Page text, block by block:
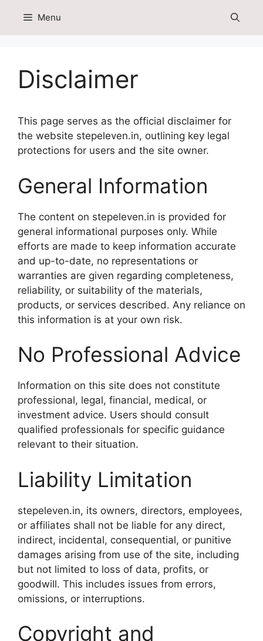
Menu
Disclaimer
This page serves as the official disclaimer for
the website stepeleven.in, outlining key legal
protections for users and the site owner.
General Information
The content on stepeleven.in is provided for
general informational purposes only. While
efforts are made to keep information accurate
and up-to-date, no representations or
warranties are given regarding completeness,
reliability, or suitability of the materials,
products, or services described. Any reliance on
this information is at your own risk.
No Professional Advice
Information on this site does not constitute
professional, legal, financial, medical, or
investment advice. Users should consult
qualified professionals for specific guidance
relevant to their situation.
Liability Limitation
stepeleven.in, its owners, directors, employees,
or affiliates shall not be liable for any direct,
indirect, incidental, consequential, or punitive
damages arising from use of the site, including
but not limited to loss of data, profits, or
goodwill. This includes issues from errors,
omissions, or interruptions.
Copyright and